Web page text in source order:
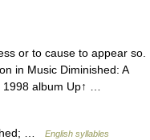
or to cause to appear so.
in Music Diminished: A
1998 album Up↑ …
… English syllables